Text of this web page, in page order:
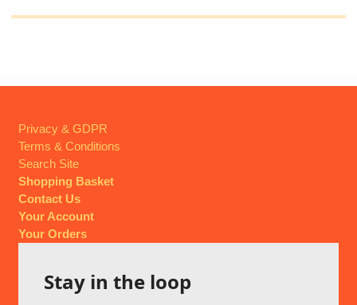
Privacy & GDPR
Terms & Conditions
Search Site
Shopping Basket
Contact Us
Your Account
Your Orders